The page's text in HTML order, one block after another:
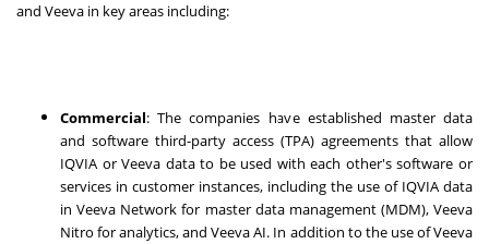
and Veeva in key areas including:
Commercial: The companies have established master data
and software third-party access (TPA) agreements that allow
IQVIA or Veeva data to be used with each other's software or
services in customer instances, including the use of IQVIA data
in Veeva Network for master data management (MDM), Veeva
Nitro for analytics, and Veeva AI. In addition to the use of Veeva